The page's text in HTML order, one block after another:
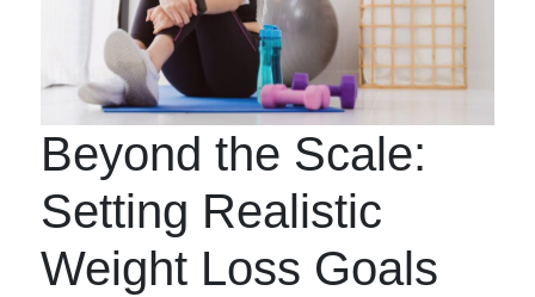
Beyond the Scale:
Setting Realistic
Weight Loss Goals